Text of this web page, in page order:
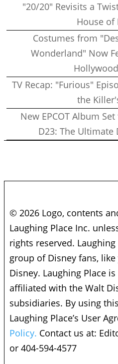
"20/20" Revisits a
House of
Costumes from
Wonderland" Now
TV Recap: "Furious"
the
New EPCOT Album
D23: The Ultimate
© 2026 Logo, contents
Laughing Place Inc.
rights reserved.
group of Disney fans,
Disney. Laughing Place
affiliated with the Walt
subsidiaries. By using
Laughing Place’s User
Policy. Contact us at:
or 404-594-4577